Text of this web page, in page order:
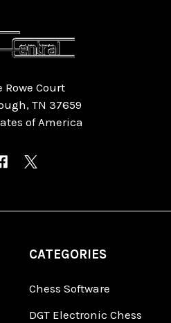
Rowe Court
TN 37659
of America
CATEGORIES
Chess Software
DGT Electronic Chess